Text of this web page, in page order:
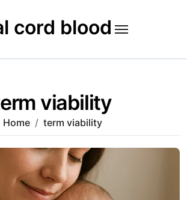
cord blood
viability
Home term viability